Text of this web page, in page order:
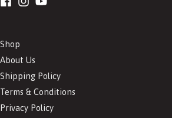
Shop
About Us
Shipping Policy
Terms & Conditions
Privacy Policy